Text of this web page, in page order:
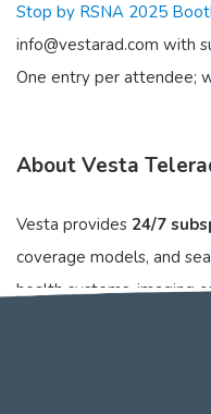
Stop by RSNA 2025
info@vestarad.com with
One entry per attendee;
About Vesta
Vesta provides 24/7
coverage models, and
health systems, imaging